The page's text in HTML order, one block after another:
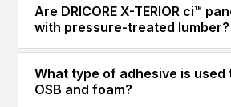
Are DRICORE X-TERIOR ci™
with pressure-treated lumber?
What type of adhesive is used
OSB and foam?